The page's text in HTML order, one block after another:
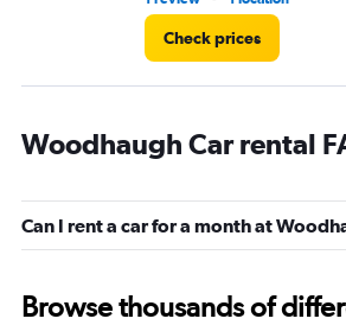
Check prices
Woodhaugh Car rental
Can I rent a car for a month at
Browse thousands of